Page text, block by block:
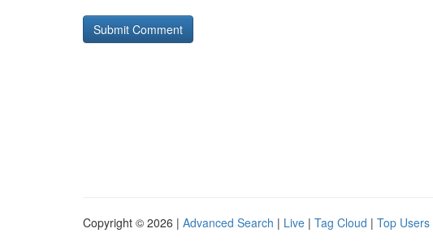
Copyright © 2026 | Advanced Search | Live | Tag Cloud | Top Users